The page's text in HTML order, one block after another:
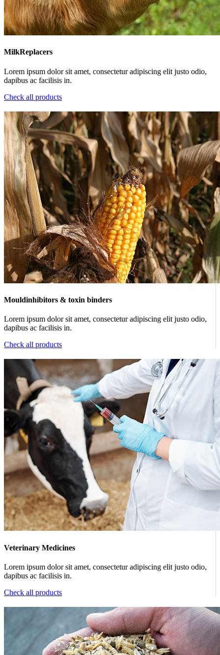
MilkReplacers
Lorem ipsum dolor sit amet, consectetur adipiscing elit justo odio,
dapibus ac facilisis in.
Check all products
Mouldinhibitors & toxin binders
Lorem ipsum dolor sit amet, consectetur adipiscing elit justo odio,
dapibus ac facilisis in.
Check all products
Veterinary Medicines
Lorem ipsum dolor sit amet, consectetur adipiscing elit justo odio,
dapibus ac facilisis in.
Check all products